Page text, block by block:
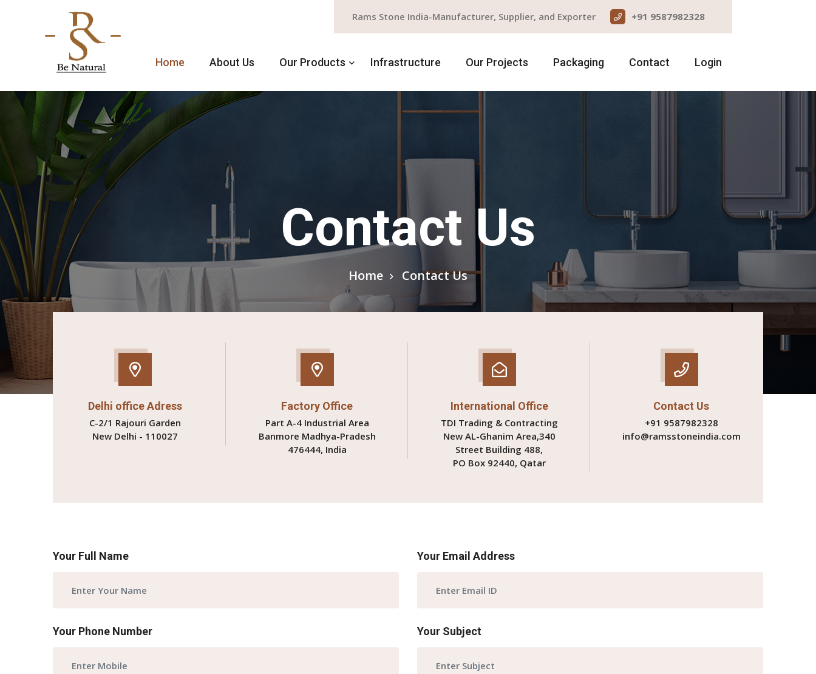
Rams Stone India-Manufacturer, Supplier, and Exporter +91 9587982328
Home About Us Our Products Infrastructure Our Projects Packaging Contact Login
Contact Us
Home Contact Us
Delhi office Adress
C-2/1 Rajouri Garden
New Delhi - 110027
Factory Office
Part A-4 Industrial Area
Banmore Madhya-Pradesh
476444, India
International Office
TDI Trading & Contracting
New AL-Ghanim Area,340
Street Building 488,
PO Box 92440, Qatar
Contact Us
+91 9587982328
info@ramsstoneindia.com
Your Full Name Your Email Address
Your Phone Number Your Subject